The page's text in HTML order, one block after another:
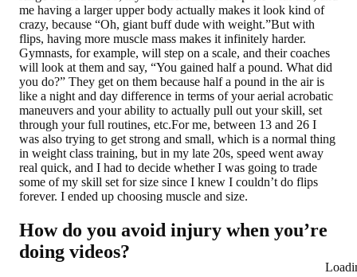
me having a larger upper body actually makes it look kind of
crazy, because “Oh, giant buff dude with weight.”But with
flips, having more muscle mass makes it infinitely harder.
Gymnasts, for example, will step on a scale, and their coaches
will look at them and say, “You gained half a pound. What did
you do?” They get on them because half a pound in the air is
like a night and day difference in terms of your aerial acrobatic
maneuvers and your ability to actually pull out your skill, set
through your full routines, etc.For me, between 13 and 26 I
was also trying to get strong and small, which is a normal thing
in weight class training, but in my late 20s, speed went away
real quick, and I had to decide whether I was going to trade
some of my skill set for size since I knew I couldn’t do flips
forever. I ended up choosing muscle and size.
How do you avoid injury when you’re
doing videos?